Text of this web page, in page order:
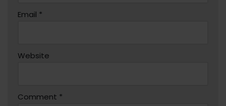
Email *
Website
Comment *